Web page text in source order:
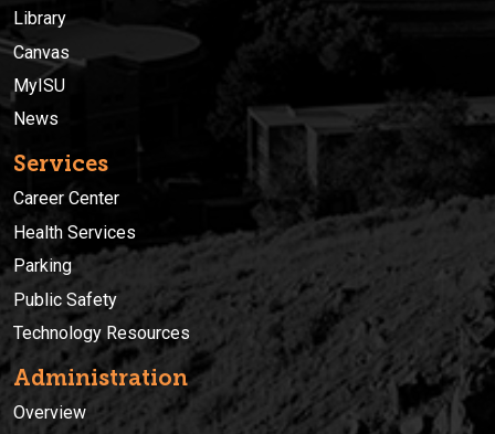
Library
Canvas
MyISU
News
Services
Career Center
Health Services
Parking
Public Safety
Technology Resources
Administration
Overview